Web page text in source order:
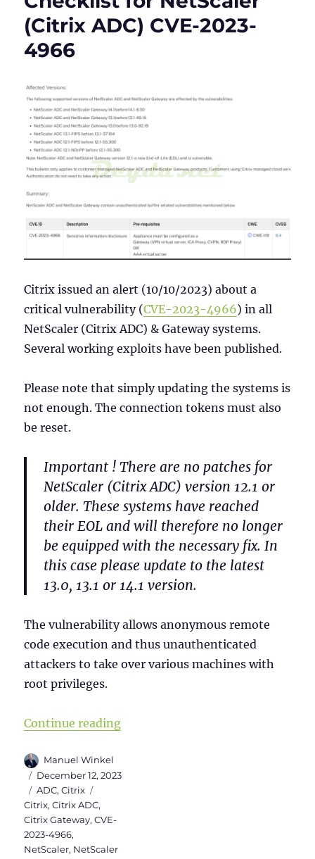
CVE-
2025-
6543
(Citrix ADC) CVE-2023-
4966
Citrix issued an alert (10/10/2023) about a
critical vulnerability (CVE-2023-4966) in all
NetScaler (Citrix ADC) & Gateway systems.
Several working exploits have been published.
Please note that simply updating the systems is
not enough. The connection tokens must also
be reset.
Important ! There are no patches for
NetScaler (Citrix ADC) version 12.1 or
older. These systems have reached
their EOL and will therefore no longer
be equipped with the necessary fix. In
this case please update to the latest
13.0, 13.1 or 14.1 version.
The vulnerability allows anonymous remote
code execution and thus unauthenticated
attackers to take over various machines with
root privileges.
Continue reading“Checklist for NetScaler (Citrix
Author
Manuel Winkel
Posted
on
December 12, 2023
Categories
ADC,Citrix
Citrix,Citrix ADC,
Citrix Gateway,CVE-
2023-4966,
NetScaler, NetScaler